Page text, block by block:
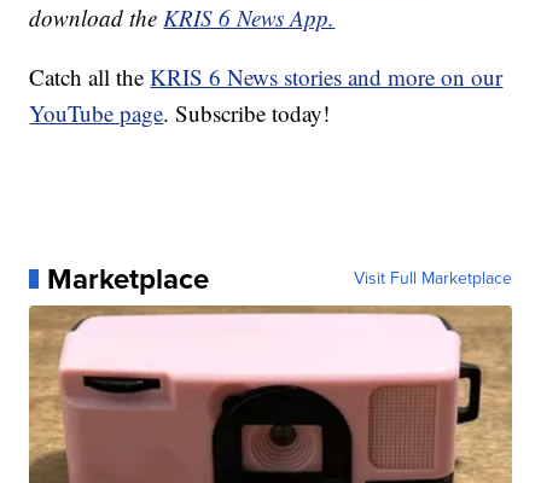
download the KRIS 6 News App.
Catch all theKRIS 6 News stories and more on our
YouTube page. Subscribe today!
Marketplace Visit Full Marketplace